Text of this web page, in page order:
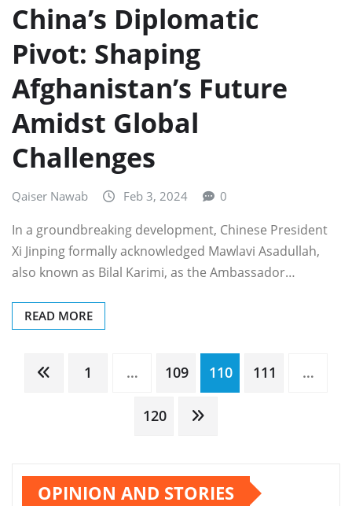
China’s Diplomatic
Pivot: Shaping
Afghanistan’s Future
Amidst Global
Challenges
Qaiser Nawab Feb 3, 2024 0
In a groundbreaking development, Chinese President
Xi Jinping formally acknowledged Mawlavi Asadullah,
also known as Bilal Karimi, as the Ambassador…
READ MORE
Posts
pagination
1 … 109 110 111 …
120
OPINION AND STORIES